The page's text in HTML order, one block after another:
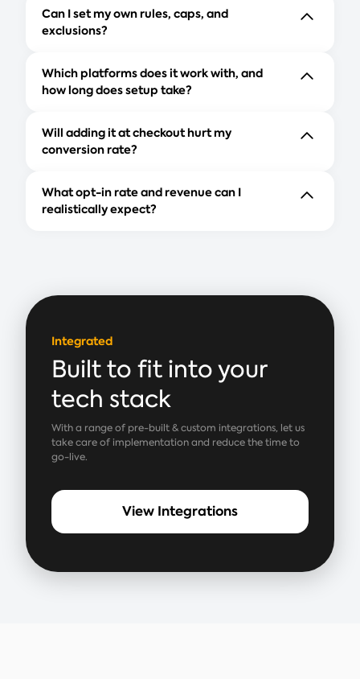
Can I set my own rules, caps, and
exclusions?
Which platforms does it work with, and
how long does setup take?
Will adding it at checkout hurt my
conversion rate?
What opt-in rate and revenue can I
realistically expect?
Integrated
Built to fit into your
tech stack
With a range of pre-built & custom integrations, let us
take care of implementation and reduce the time to
go-live.
View Integrations